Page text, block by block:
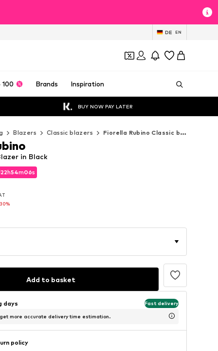
DE EN
100 Brands Inspiration
BUY NOW PAY LATER
Blazers Classic blazers Fiorella Rubino Classic blazers
22h54m05s
22h54m05s
in Black
Add to basket
days Fast delivery
more accurate delivery time estimation.
policy